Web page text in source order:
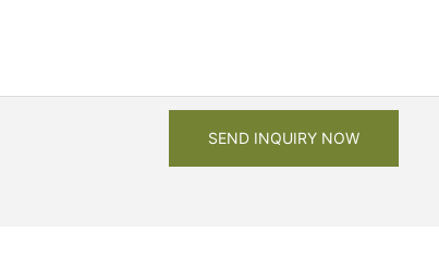
SEND INQUIRY NOW